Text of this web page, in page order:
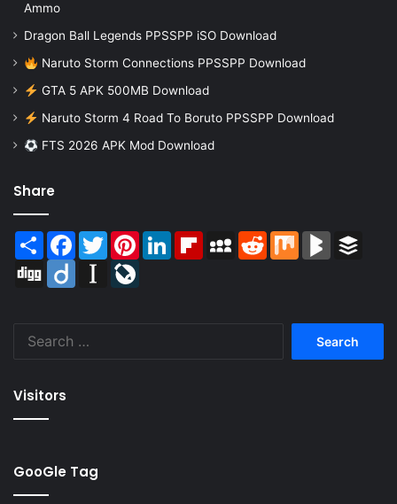
Ammo
Dragon Ball Legends PPSSPP iSO Download
Naruto Storm Connections PPSSPP Download
GTA 5 APK 500MB Download
Naruto Storm 4 Road To Boruto PPSSPP Download
FTS 2026 APK Mod Download
Share
Share Facebook
TwitterPinterestLinkedInFlipboardMySpaceReddit Mix BlogMarks
Digg
Diigo Instapaper
Visitors
GooGle Tag